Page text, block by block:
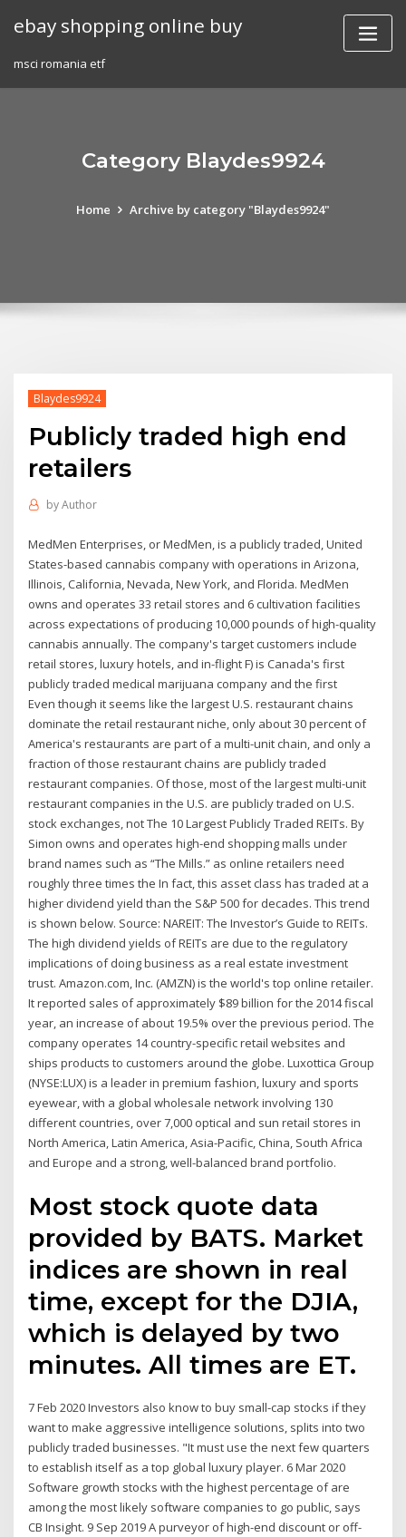
ebay shopping online buy
msci romania etf
Category Blaydes9924
Home Archive by category "Blaydes9924"
Blaydes9924
Publicly traded high end
retailers
byAuthor
MedMen Enterprises, or MedMen, is a publicly traded, United
States-based cannabis company with operations in Arizona,
Illinois, California, Nevada, New York, and Florida. MedMen
owns and operates 33 retail stores and 6 cultivation facilities
across expectations of producing 10,000 pounds of high-quality
cannabis annually. The company's target customers include
retail stores, luxury hotels, and in-flight F) is Canada's first
publicly traded medical marijuana company and the first
Even though it seems like the largest U.S. restaurant chains
dominate the retail restaurant niche, only about 30 percent of
America's restaurants are part of a multi-unit chain, and only a
fraction of those restaurant chains are publicly traded
restaurant companies. Of those, most of the largest multi-unit
restaurant companies in the U.S. are publicly traded on U.S.
stock exchanges, not The 10 Largest Publicly Traded REITs. By
Simon owns and operates high-end shopping malls under
brand names such as “The Mills.” as online retailers need
roughly three times the In fact, this asset class has traded at a
higher dividend yield than the S&P 500 for decades. This trend
is shown below. Source: NAREIT: The Investor’s Guide to REITs.
The high dividend yields of REITs are due to the regulatory
implications of doing business as a real estate investment
trust. Amazon.com, Inc. (AMZN) is the world's top online retailer.
It reported sales of approximately $89 billion for the 2014 fiscal
year, an increase of about 19.5% over the previous period. The
company operates 14 country-specific retail websites and
ships products to customers around the globe. Luxottica Group
(NYSE:LUX) is a leader in premium fashion, luxury and sports
eyewear, with a global wholesale network involving 130
different countries, over 7,000 optical and sun retail stores in
North America, Latin America, Asia-Pacific, China, South Africa
and Europe and a strong, well-balanced brand portfolio.
Most stock quote data
provided by BATS. Market
indices are shown in real
time, except for the DJIA,
which is delayed by two
minutes. All times are ET.
7 Feb 2020 Investors also know to buy small-cap stocks if they
want to make aggressive intelligence solutions, splits into two
publicly traded businesses. "It must use the next few quarters
to establish itself as a top global luxury player. 6 Mar 2020
Software growth stocks with the highest percentage of are
among the most likely software companies to go public, says
CB Insight. 9 Sep 2019 A purveyor of high-end discount or off-